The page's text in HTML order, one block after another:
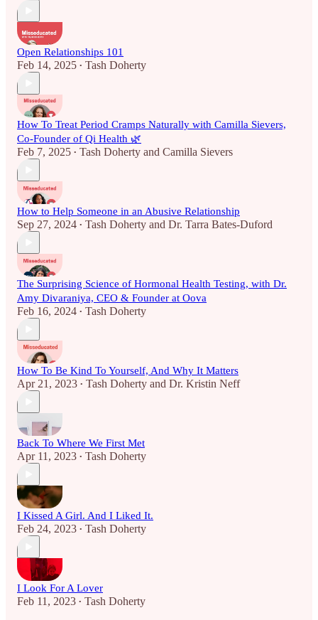
Open Relationships 101
Feb 14, 2025 • Tash Doherty
How To Treat Period Cramps Naturally with Camilla Sievers,
Co-Founder of Qi Health 🌿
Feb 7, 2025 • Tash Doherty and Camilla Sievers
How to Help Someone in an Abusive Relationship
Sep 27, 2024 • Tash Doherty and Dr. Tarra Bates-Duford
The Surprising Science of Hormonal Health Testing, with Dr.
Amy Divaraniya, CEO & Founder at Oova
Feb 16, 2024 • Tash Doherty
How To Be Kind To Yourself, And Why It Matters
Apr 21, 2023 • Tash Doherty and Dr. Kristin Neff
Back To Where We First Met
Apr 11, 2023 • Tash Doherty
I Kissed A Girl. And I Liked It.
Feb 24, 2023 • Tash Doherty
I Look For A Lover
Feb 11, 2023 • Tash Doherty